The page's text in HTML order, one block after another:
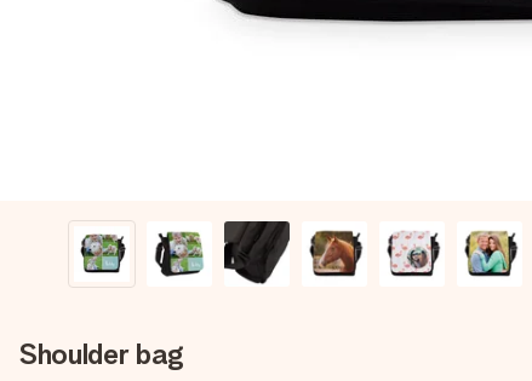
Shoulder bag